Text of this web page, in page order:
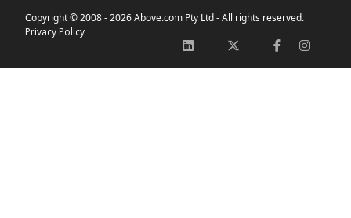
Copyright © 2008 -2026 Above.com Pty Ltd - All rights reserved.
Privacy Policy